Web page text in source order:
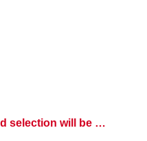
selection will be …